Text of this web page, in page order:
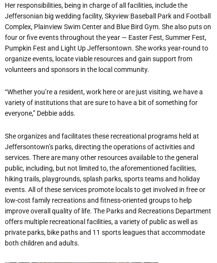
Her responsibilities, being in charge of all facilities, include the
Jeffersonian big wedding facility, Skyview Baseball Park and Football
Complex, Plainview Swim Center and Blue Bird Gym. She also puts on
four or five events throughout the year — Easter Fest, Summer Fest,
Pumpkin Fest and Light Up Jeffersontown. She works year-round to
organize events, locate viable resources and gain support from
volunteers and sponsors in the local community.
“Whether you’re a resident, work here or are just visiting, we have a
variety of institutions that are sure to have a bit of something for
everyone,” Debbie adds.
She organizes and facilitates these recreational programs held at
Jeffersontown’s parks, directing the operations of activities and
services. There are many other resources available to the general
public, including, but not limited to, the aforementioned facilities,
hiking trails, playgrounds, splash parks, sports teams and holiday
events. All of these services promote locals to get involved in free or
low-cost family recreations and fitness-oriented groups to help
improve overall quality of life. The Parks and Recreations Department
offers multiple recreational facilities, a variety of public as well as
private parks, bike paths and 11 sports leagues that accommodate
both children and adults.